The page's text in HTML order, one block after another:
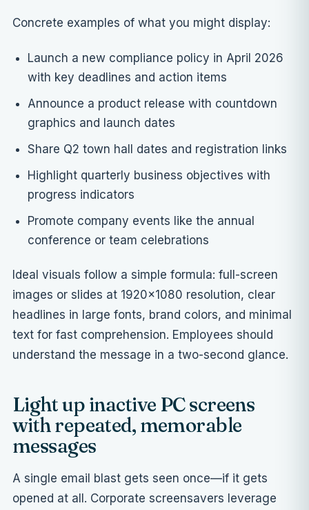
Concrete examples of what you might display:
Launch a new compliance policy in April 2026
with key deadlines and action items
Announce a product release with countdown
graphics and launch dates
Share Q2 town hall dates and registration links
Highlight quarterly business objectives with
progress indicators
Promote company events like the annual
conference or team celebrations
Ideal visuals follow a simple formula: full-screen
images or slides at 1920×1080 resolution, clear
headlines in large fonts, brand colors, and minimal
text for fast comprehension. Employees should
understand the message in a two-second glance.
Light up inactive PC screens
with repeated, memorable
messages
A single email blast gets seen once—if it gets
opened at all. Corporate screensavers leverage